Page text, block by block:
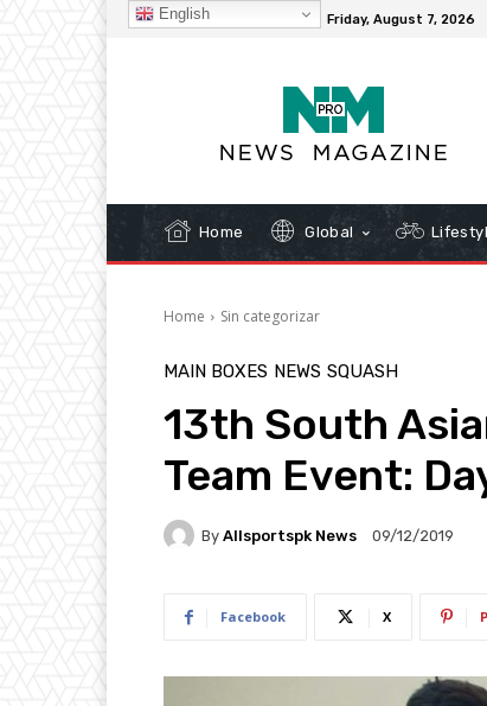
32.1 Friday, August 7, 2026
Home Global
Home Sin categorizar
MAIN BOXES NEWS SQUASH
13th South
Team Event:
By Allsportspk News 09/12/2019
Facebook X
English